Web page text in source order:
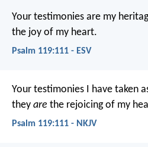
Your testimonies are my
the joy of my heart.
Psalm 119:111 - ESV
Your testimonies I have taken
they are the rejoicing of my
Psalm 119:111 - NKJV